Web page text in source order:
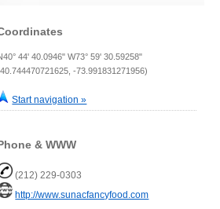
44' 40.0946" W73° 59' 30.59258"
-73.991831271956)
Start navigation »
& WWW
(212) 229-0303
http://www.sunacfancyfood.com